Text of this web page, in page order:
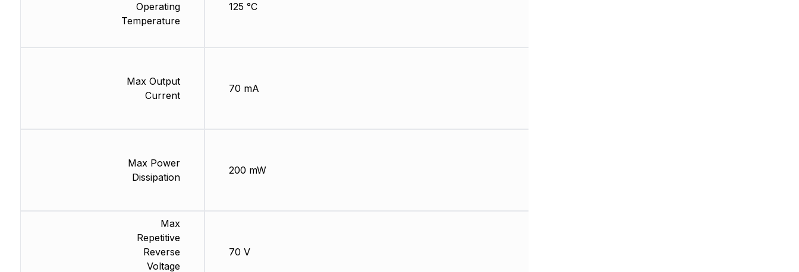
Operating
Temperature
Max Output
Current
Max Power
Dissipation
Max
Repetitive
Reverse
Voltage
125 °C
70 mA
200 mW
70 V